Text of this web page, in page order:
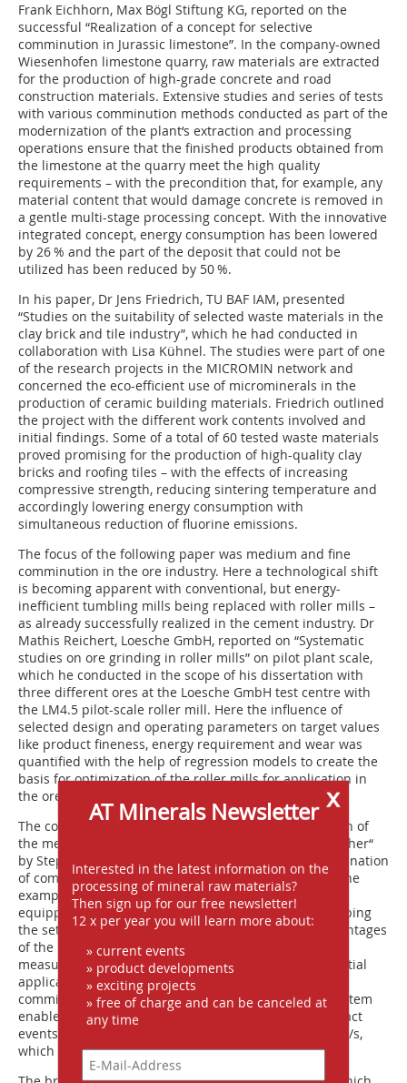
Frank Eichhorn, Max Bögl Stiftung KG, reported on the
successful “Realization of a concept for selective
comminution in Jurassic limestone”. In the company-owned
Wiesenhofen limestone quarry, raw materials are extracted
for the production of high-grade concrete and road
construction materials. Extensive studies and series of tests
with various comminution methods conducted as part of the
modernization of the plant‘s extraction and processing
operations ensure that the finished products obtained from
the limestone at the quarry meet the high quality
requirements – with the precondition that, for example, any
material content that would damage concrete is removed in
a gentle multi-stage processing concept. With the innovative
integrated concept, energy consumption has been lowered
by 26 % and the part of the deposit that could not be
utilized has been reduced by 50 %.
In his paper, Dr Jens Friedrich, TU BAF IAM, presented
“Studies on the suitability of selected waste materials in the
clay brick and tile industry”, which he had conducted in
collaboration with Lisa Kühnel. The studies were part of one
of the research projects in the MICROMIN network and
concerned the eco-efficient use of microminerals in the
production of ceramic building materials. Friedrich outlined
the project with the different work contents involved and
initial findings. Some of a total of 60 tested waste materials
proved promising for the production of high-quality clay
bricks and roofing tiles – with the effects of increasing
compressive strength, reducing sintering temperature and
accordingly lowering energy consumption with
simultaneous reduction of fluorine emissions.
The focus of the following paper was medium and fine
comminution in the ore industry. Here a technological shift
is becoming apparent with conventional, but energy-
inefficient tumbling mills being replaced with roller mills –
as already successfully realized in the cement industry. Dr
Mathis Reichert, Loesche GmbH, reported on “Systematic
studies on ore grinding in roller mills” on pilot plant scale,
which he conducted in the scope of his dissertation with
three different ores at the Loesche GmbH test centre with
the LM4.5 pilot-scale roller mill. Here the influence of
selected design and operating parameters on target values
like product fineness, energy requirement and wear was
quantified with the help of regression models to create the
basis for optimization of the roller mills for application in
the ore industry, too.
The concluding paper “Future-oriented reconfiguration of
the measurement systems in a laboratory impact crusher“
by Stephan Lange, TU BAF IAM, addressed the determination
of comminution forces in impact crushers, based on the
example of the Institute‘s own rotor impact crusher
equipped with measurement systems. Besides describing
the set-up and operating principle including the advantages
of the new measurement solution compared to other
measurement methods, Lange reported on new potential
applications in fundamental research on selective
comminution. The newly configured measurement system
enables reliable determination and evaluation of impact
events of 30-mm particles at a loading rate up to 60 m/s,
which is twice as high as the previous rate.
x
AT Minerals Newsletter
Interested in the latest information on the
processing of mineral raw materials?
Then sign up for our free newsletter!
12 x per year you will learn more about:
» current events
» product developments
» exciting projects
» free of charge and can be canceled at
any time